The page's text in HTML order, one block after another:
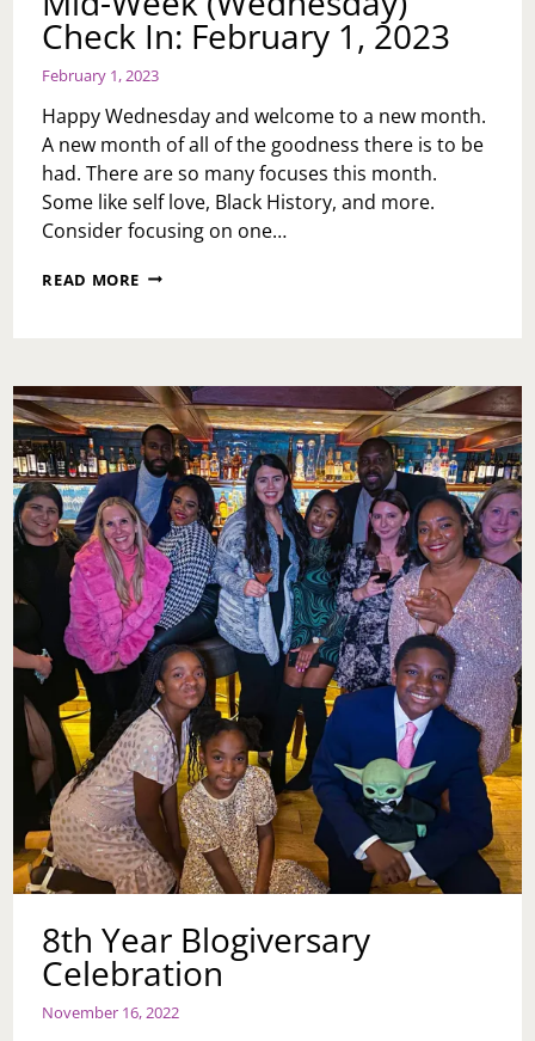
Check In: February 1, 2023
February 1, 2023
Happy Wednesday and welcome to a new month.
A new month of all of the goodness there is to be
had. There are so many focuses this month.
Some like self love, Black History, and more.
Consider focusing on one…
READ MORE MID-
FEBRUARY
1,
2023
8th Year Blogiversary
Celebration
November 16, 2022